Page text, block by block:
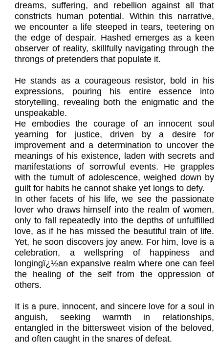
dreams, suffering, and rebellion against all that
constricts human potential. Within this narrative,
we encounter a life steeped in tears, teetering on
the edge of despair. Hashed emerges as a keen
observer of reality, skillfully navigating through the
throngs of pretenders that populate it.
He stands as a courageous resistor, bold in his
expressions, pouring his entire essence into
storytelling, revealing both the enigmatic and the
unspeakable.
He embodies the courage of an innocent soul
yearning for justice, driven by a desire for
improvement and a determination to uncover the
meanings of his existence, laden with secrets and
manifestations of sorrowful events. He grapples
with the tumult of adolescence, weighed down by
guilt for habits he cannot shake yet longs to defy.
In other facets of his life, we see the passionate
lover who draws himself into the realm of women,
only to fall repeatedly into the depths of unfulfilled
love, as if he has missed the beautiful train of life.
Yet, he soon discovers joy anew. For him, love is a
celebration, a wellspring of happiness and
longingï¿½an expansive realm where one can feel
the healing of the self from the oppression of
others.
It is a pure, innocent, and sincere love for a soul in
anguish, seeking warmth in relationships,
entangled in the bittersweet vision of the beloved,
and often caught in the snares of defeat.